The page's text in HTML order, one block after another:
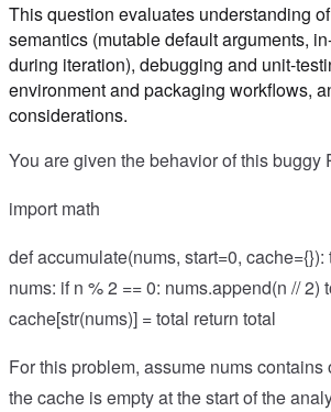
This question evaluates understanding
semantics (mutable default arguments,
during iteration), debugging and unit-
environment and packaging workflows,
considerations.
You are given the behavior of this buggy
import math
def accumulate(nums, start=0, cache={}):
nums: if n % 2 == 0: nums.append(n // 2)
cache[str(nums)] = total return total
For this problem, assume nums contains
the cache is empty at the start of the